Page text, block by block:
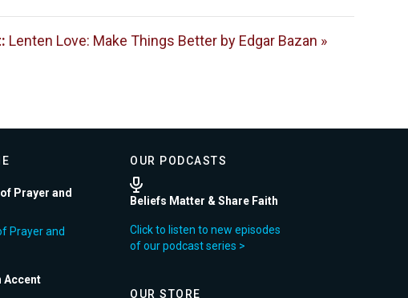
Lenten Love: Make Things Better by Edgar Bazan »
Prayer and
Prayer and
Accent
OUR PODCASTS
Beliefs Matter & Share Faith
Click to listen to new episodes
of our podcast series >
OUR STORE